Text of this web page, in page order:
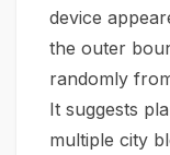
device
the outer
randomly
It suggests
multiple city